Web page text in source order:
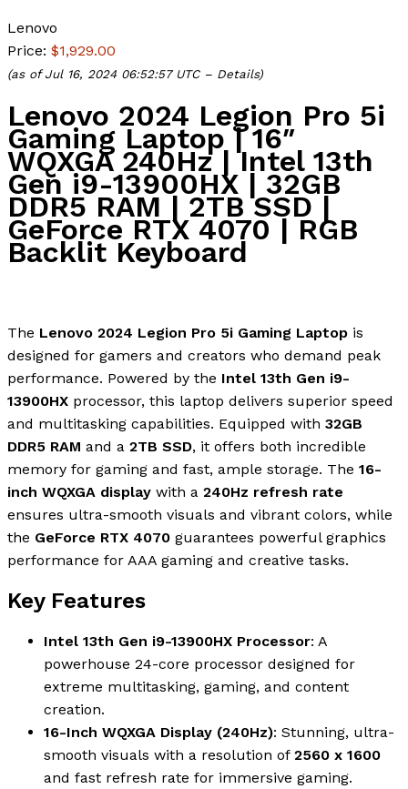
Lenovo
Price: $1,929.00
(as of Jul 16, 2024 06:52:57 UTC – Details)
Lenovo 2024 Legion Pro 5i
Gaming Laptop | 16″
WQXGA 240Hz | Intel 13th
Gen i9-13900HX | 32GB
DDR5 RAM | 2TB SSD |
GeForce RTX 4070 | RGB
Backlit Keyboard
The Lenovo 2024 Legion Pro 5i Gaming Laptop is
designed for gamers and creators who demand peak
performance. Powered by the Intel 13th Gen i9-
13900HX processor, this laptop delivers superior speed
and multitasking capabilities. Equipped with 32GB
DDR5 RAM and a 2TB SSD, it offers both incredible
memory for gaming and fast, ample storage. The 16-
inch WQXGA display with a 240Hz refresh rate
ensures ultra-smooth visuals and vibrant colors, while
the GeForce RTX 4070 guarantees powerful graphics
performance for AAA gaming and creative tasks.
Key Features
Intel 13th Gen i9-13900HX Processor: A
powerhouse 24-core processor designed for
extreme multitasking, gaming, and content
creation.
16-Inch WQXGA Display (240Hz): Stunning, ultra-
smooth visuals with a resolution of 2560 x 1600
and fast refresh rate for immersive gaming.